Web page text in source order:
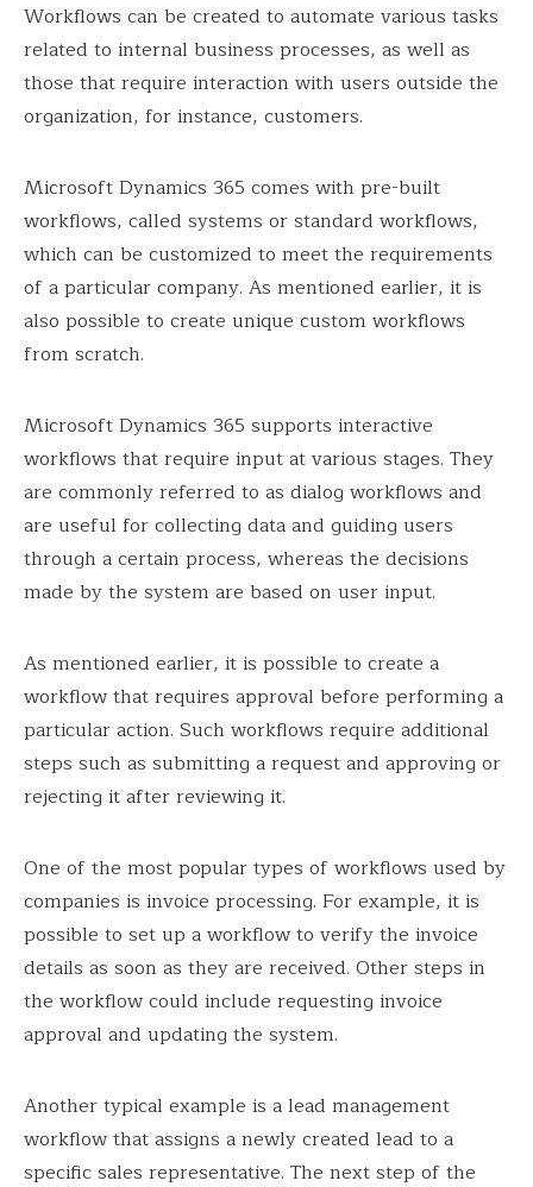
Workflows can be created to automate various tasks
related to internal business processes, as well as
those that require interaction with users outside the
organization, for instance, customers.
Microsoft Dynamics 365 comes with pre-built
workflows, called systems or standard workflows,
which can be customized to meet the requirements
of a particular company. As mentioned earlier, it is
also possible to create unique custom workflows
from scratch.
Microsoft Dynamics 365 supports interactive
workflows that require input at various stages. They
are commonly referred to as dialog workflows and
are useful for collecting data and guiding users
through a certain process, whereas the decisions
made by the system are based on user input.
As mentioned earlier, it is possible to create a
workflow that requires approval before performing a
particular action. Such workflows require additional
steps such as submitting a request and approving or
rejecting it after reviewing it.
One of the most popular types of workflows used by
companies is invoice processing. For example, it is
possible to set up a workflow to verify the invoice
details as soon as they are received. Other steps in
the workflow could include requesting invoice
approval and updating the system.
Another typical example is a lead management
workflow that assigns a newly created lead to a
specific sales representative. The next step of the